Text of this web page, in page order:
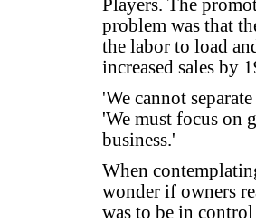
Players. The
problem was that
the labor to load
increased sales by
'We cannot
'We must focus on
business.'
When
wonder if owners
was to be in